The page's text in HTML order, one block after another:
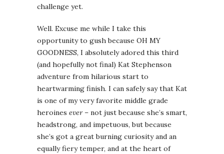
challenge yet.
Well. Excuse me while I take this
opportunity to gush because OH MY
GOODNESS, I absolutely adored this third
(and hopefully not final) Kat Stephenson
adventure from hilarious start to
heartwarming finish. I can safely say that Kat
is one of my very favorite middle grade
heroines ever– not just because she’s smart,
headstrong, and impetuous, but because
she’s got a great burning curiosity and an
equally fiery temper, and at the heart of